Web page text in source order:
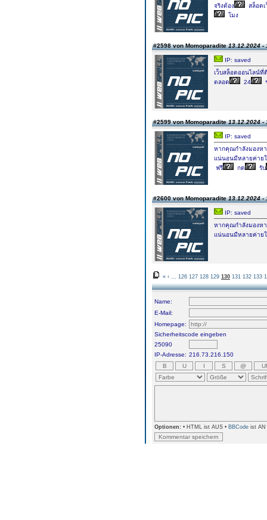
จริงต้อง
สล็อตเ
โมง
#2598 von Momoparadite13.12.2024 -
IP: saved
เว็บสล็อตออนไลน์ที่
ตลอด
24
#2599 von Momoparadite13.12.2024 -
IP: saved
หากคุณกำลังมองห
แน่นอนมีหลายค่าย
ฟรี
กด รับ
#2600 von Momoparadite13.12.2024 -
IP: saved
หากคุณกำลังมองห
แน่นอนมีหลายค่าย
« ‹ 126 127 128 129 130 131 132 133
Name:
E-Mail:
Homepage:
Sicherheitscode eingeben
25090
IP-Adresse: 216.73.216.150
Optionen: • HTML ist AUS • BBCode ist AN